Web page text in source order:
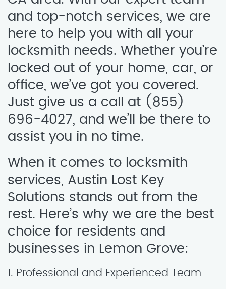
and top-notch services, we are
here to help you with all your
locksmith needs. Whether you’re
locked out of your home, car, or
office, we’ve got you covered.
Just give us a call at (855)
696-4027, and we’ll be there to
assist you in no time.
When it comes to locksmith
services, Austin Lost Key
Solutions stands out from the
rest. Here’s why we are the best
choice for residents and
businesses in Lemon Grove:
1. Professional and Experienced Team